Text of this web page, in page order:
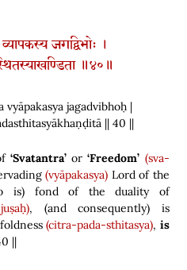
जगद्विभोः ।
॥४०॥
vyāpakasya jagadvibhoḥ |
|| 40 ||
‘Svatantra’or‘Freedom’ (sva-
(vyāpakasya) Lord of the
is)fond of the duality of
, (and consequently) is
(citra-pada-sthitasya), is
||